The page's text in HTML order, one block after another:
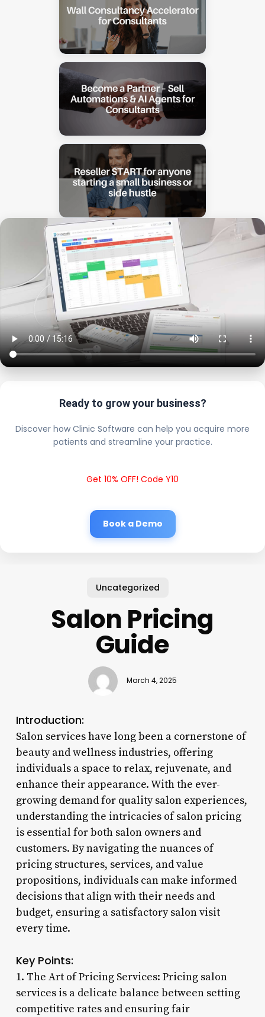
Ready to grow your business?
Discover how Clinic Software can help you acquire more
patients and streamline your practice.
Get 10% OFF! Code Y10
Book a Demo
Uncategorized
Salon Pricing
Guide
March 4, 2025
Introduction:
Salon services have long been a cornerstone of
beauty and wellness industries, offering
individuals a space to relax, rejuvenate, and
enhance their appearance. With the ever-
growing demand for quality salon experiences,
understanding the intricacies of salon pricing
is essential for both salon owners and
customers. By navigating the nuances of
pricing structures, services, and value
propositions, individuals can make informed
decisions that align with their needs and
budget, ensuring a satisfactory salon visit
every time.
Key Points:
1. The Art of Pricing Services: Pricing salon
services is a delicate balance between setting
competitive rates and ensuring fair